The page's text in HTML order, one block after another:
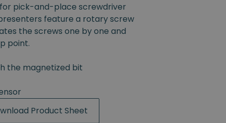
pick-and-place screwdriver
feature a rotary screw
the screws one by one and
point.
the magnetized bit
Product Sheet